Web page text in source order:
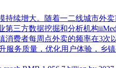
持续增大。随着一二线城市外
三方数据挖掘和分析机构
费者每周点外卖的频率在3次
务质量，优化用户体验，乡